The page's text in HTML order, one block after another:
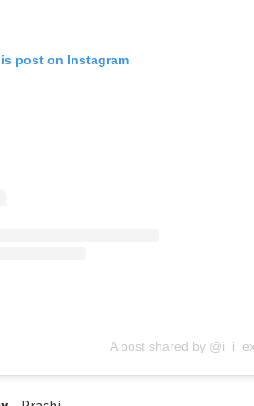
post on Instagram
A post shared by